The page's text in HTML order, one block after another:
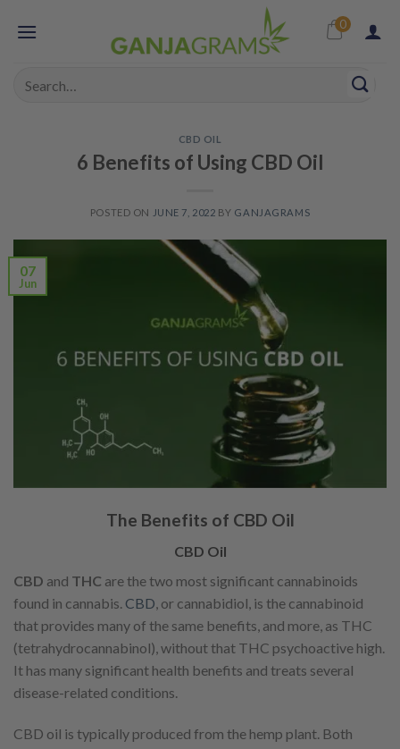
0
CBD OIL
6 Benefits of Using CBD Oil
POSTED ON JUNE 7, 2022 BY GANJAGRAMS
07
Jun
The Benefits of CBD Oil
CBD Oil
CBD and THC are the two most significant cannabinoids
found in cannabis. CBD, or cannabidiol, is the cannabinoid
that provides many of the same benefits, and more, as THC
(tetrahydrocannabinol), without that THC psychoactive high.
It has many significant health benefits and treats several
disease-related conditions.
CBD oil is typically produced from the hemp plant. Both